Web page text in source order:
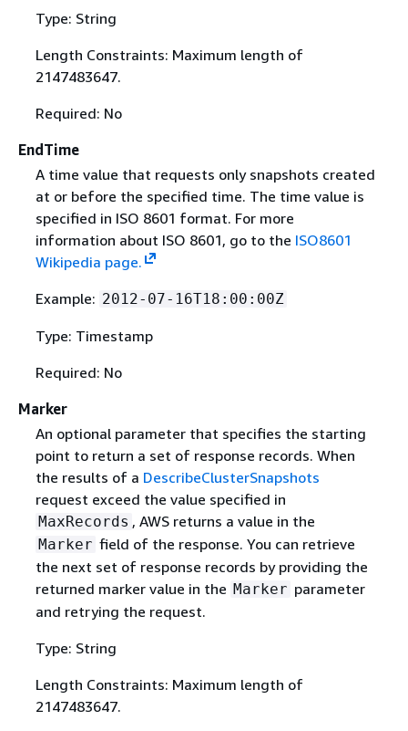
Type: String
Length Constraints: Maximum length of
2147483647.
Required: No
EndTime
A time value that requests only snapshots created
at or before the specified time. The time value is
specified in ISO 8601 format. For more
information about ISO 8601, go to the ISO8601
Wikipedia page.
Example: 2012-07-16T18:00:00Z
Type: Timestamp
Required: No
Marker
An optional parameter that specifies the starting
point to return a set of response records. When
the results of a DescribeClusterSnapshots
request exceed the value specified in
MaxRecords , AWS returns a value in the
Marker field of the response. You can retrieve
the next set of response records by providing the
returned marker value in the Marker parameter
and retrying the request.
Type: String
Length Constraints: Maximum length of
2147483647.